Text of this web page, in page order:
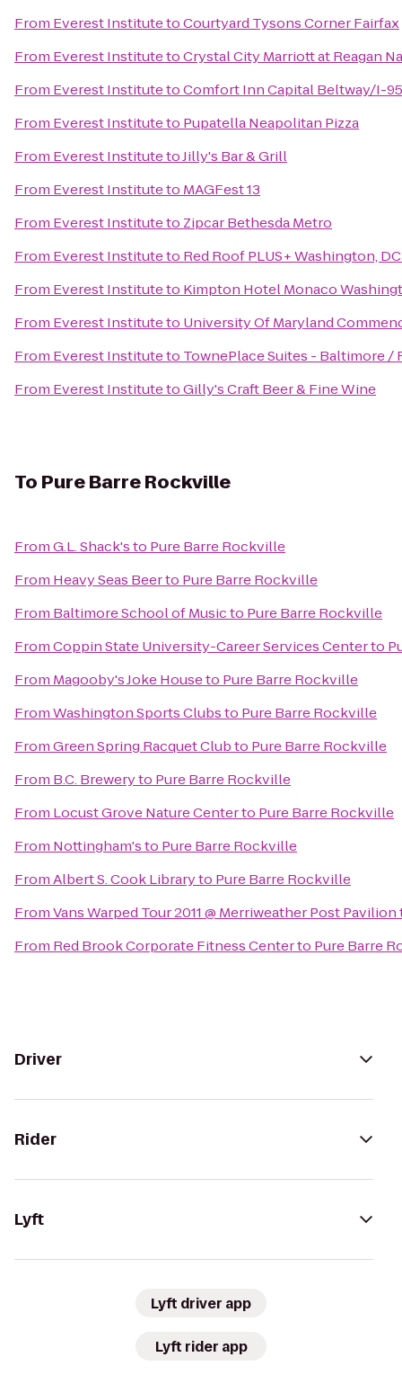
From Everest InstitutetoCourtyard Tysons Corner Fairfax
From Everest InstitutetoCrystal City Marriott at Reagan
From Everest InstitutetoComfort Inn Capital Beltway/I-
From Everest Instituteto Pupatella Neapolitan Pizza
From Everest InstitutetoJilly's Bar & Grill
From Everest Instituteto MAGFest 13
From Everest Instituteto Zipcar Bethesda Metro
From Everest Instituteto Red Roof PLUS+ Washington,
From Everest Instituteto Kimpton Hotel Monaco
From Everest Instituteto University Of Maryland
From Everest Instituteto TownePlace Suites - Baltimore /
From Everest InstitutetoGilly's Craft Beer & Fine Wine
To Pure Barre Rockville
FromG.L. Shack'sto Pure Barre Rockville
From Heavy Seas Beerto Pure Barre Rockville
From Baltimore School of Musicto Pure Barre Rockville
FromCoppin State University-Career Services Centerto
From Magooby's Joke Houseto Pure Barre Rockville
FromWashington Sports Clubsto Pure Barre Rockville
FromGreen Spring Racquet Clubto Pure Barre Rockville
From B.C. Breweryto Pure Barre Rockville
From Locust Grove Nature Centerto Pure Barre Rockville
From Nottingham'sto Pure Barre Rockville
FromAlbert S. Cook Libraryto Pure Barre Rockville
FromVans Warped Tour 2011 @ Merriweather Post Pavilion
From Red Brook Corporate Fitness Centerto Pure Barre
Driver
Rider
Lyft
Lyft driver app
Lyft rider app